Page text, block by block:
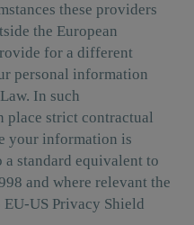
these providers
the European
for a different
personal information
In such
place strict contractual
your information is
a standard equivalent to
and where relevant the
US Privacy Shield